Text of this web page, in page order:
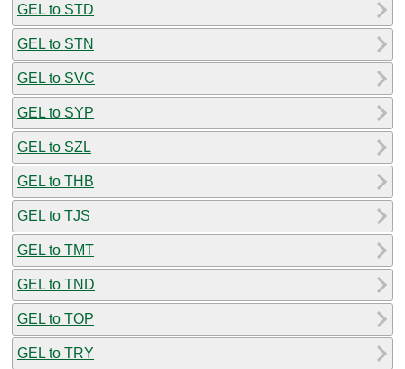
GEL to STD
GEL to STN
GEL to SVC
GEL to SYP
GEL to SZL
GEL to THB
GEL to TJS
GEL to TMT
GEL to TND
GEL to TOP
GEL to TRY